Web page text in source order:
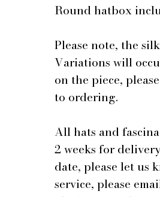
Round hatbox
Please note, the
Variations will
on the piece,
to ordering.
All hats and
2 weeks for
date, please let us
service, please